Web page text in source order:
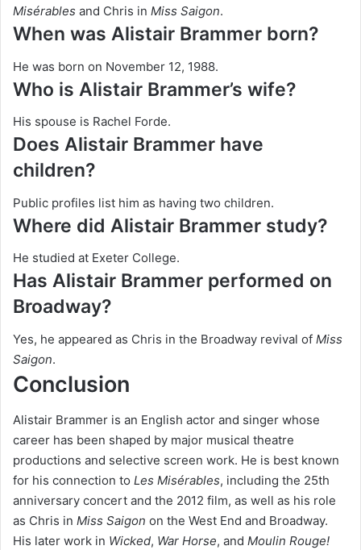
Misérables and Chris in Miss Saigon.
When was Alistair Brammer born?
He was born on November 12, 1988.
Who is Alistair Brammer’s wife?
His spouse is Rachel Forde.
Does Alistair Brammer have
children?
Public profiles list him as having two children.
Where did Alistair Brammer study?
He studied at Exeter College.
Has Alistair Brammer performed on
Broadway?
Yes, he appeared as Chris in the Broadway revival of Miss
Saigon.
Conclusion
Alistair Brammer is an English actor and singer whose
career has been shaped by major musical theatre
productions and selective screen work. He is best known
for his connection to Les Misérables, including the 25th
anniversary concert and the 2012 film, as well as his role
as Chris in Miss Saigon on the West End and Broadway.
His later work in Wicked, War Horse, and Moulin Rouge!